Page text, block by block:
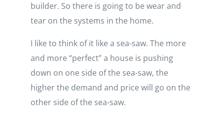
builder. So there is going to be wear and
tear on the systems in the home.
I like to think of it like a sea-saw. The more
and more “perfect” a house is pushing
down on one side of the sea-saw, the
higher the demand and price will go on the
other side of the sea-saw.